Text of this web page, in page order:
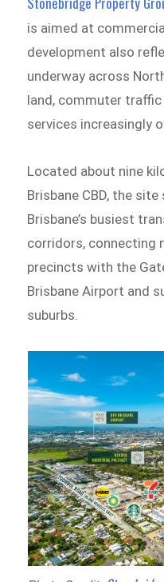
is aimed at
development also
underway across
land, commuter
services increasingly
Located about nine
Brisbane CBD, the
Brisbane’s busiest
corridors, connecting
precincts with the
Brisbane Airport and
suburbs.